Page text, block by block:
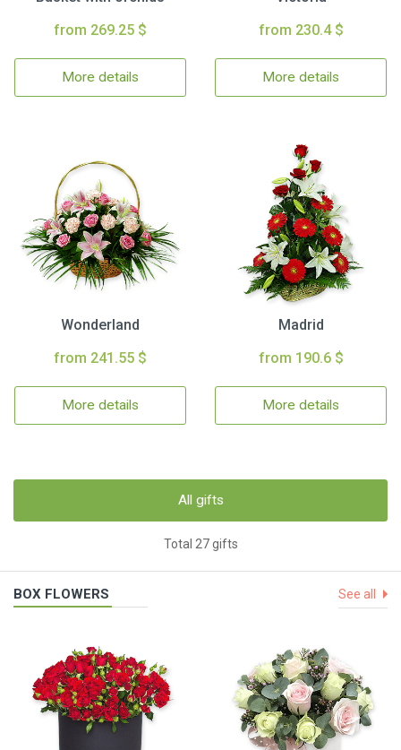
from 269.25 $
More details
from 230.4 $
More details
Wonderland
from 241.55 $
More details
Madrid
from 190.6 $
More details
All gifts
Total 27 gifts
BOX FLOWERS See all